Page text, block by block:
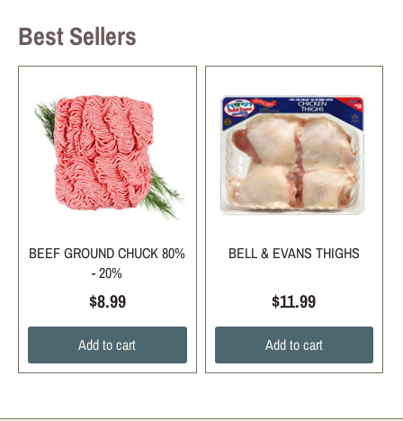
Best Sellers
BEEF GROUND CHUCK 80%
- 20%
$8.99
Add to cart
BELL & EVANS THIGHS
$11.99
Add to cart